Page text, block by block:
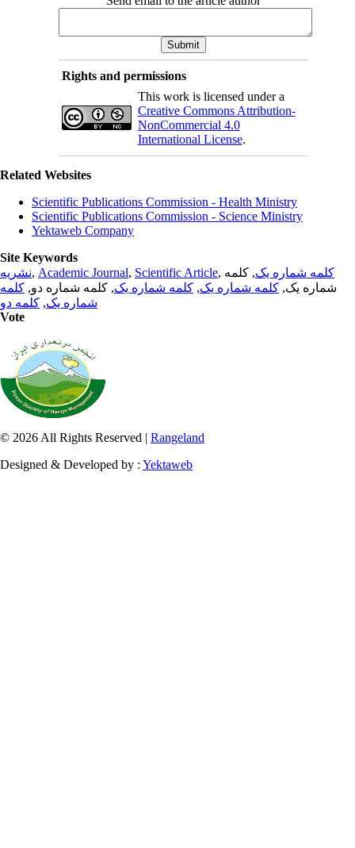
Rights and permissions
This work is licensed under a
Creative Commons Attribution-
NonCommercial 4.0
International License.
Related Websites
Scientific Publications Commission - Health Ministry
Scientific Publications Commission - Science Ministry
Yektaweb Company
Site Keywords
نشریه, Academic Journal, Scientific Article, کلمه شماره یک, کلمه
شماره یک, کلمه شماره یک, کلمه شماره یک, کلمه شماره دو, کلمه
شماره یک, کلمه دو
Vote
© 2026 All Rights Reserved | Rangeland
Designed & Developed by : Yektaweb